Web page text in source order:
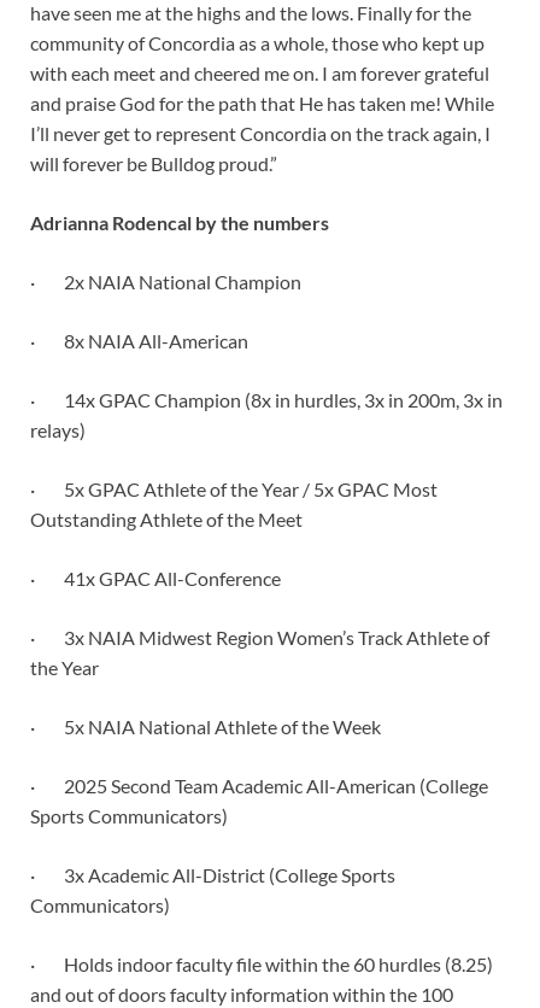
have seen me at the highs and the lows. Finally for the
community of Concordia as a whole, those who kept up
with each meet and cheered me on. I am forever grateful
and praise God for the path that He has taken me! While
I’ll never get to represent Concordia on the track again, I
will forever be Bulldog proud.”
Adrianna Rodencal by the numbers
· 2x NAIA National Champion
· 8x NAIA All-American
· 14x GPAC Champion (8x in hurdles, 3x in 200m, 3x in
relays)
· 5x GPAC Athlete of the Year / 5x GPAC Most
Outstanding Athlete of the Meet
· 41x GPAC All-Conference
· 3x NAIA Midwest Region Women’s Track Athlete of
the Year
· 5x NAIA National Athlete of the Week
· 2025 Second Team Academic All-American (College
Sports Communicators)
· 3x Academic All-District (College Sports
Communicators)
· Holds indoor faculty file within the 60 hurdles (8.25)
and out of doors faculty information within the 100